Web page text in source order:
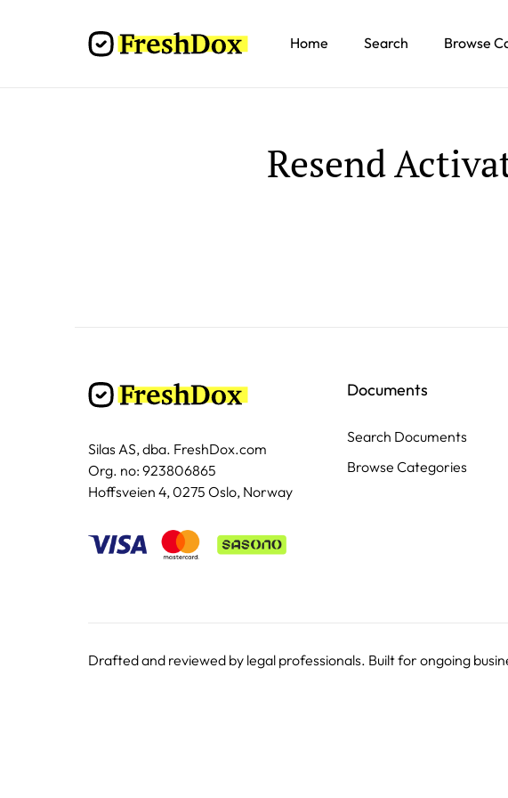
Home Search Browse
Resend
Silas AS, dba. FreshDox.com
Org. no: 923806865
Hoffsveien 4, 0275 Oslo, Norway
Documents
Search Documents
Browse Categories
Drafted and reviewed by legal professionals. Built for ongoing